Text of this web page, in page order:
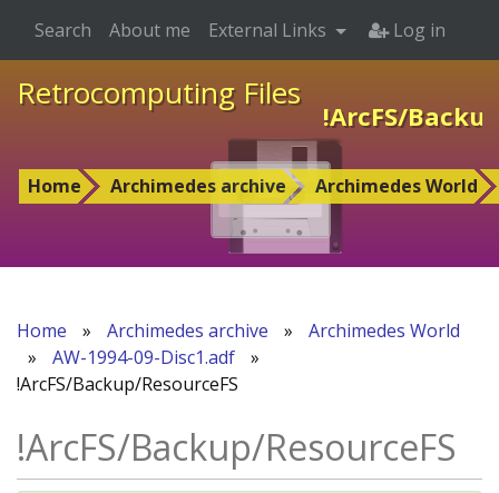
Retrocomputing Files
!ArcFS/
Home Archimedes archive Archimedes World
Search About me External Links Log in
Home » Archimedes archive »
Archimedes World
»
AW-1994-09-Disc1.adf
»
!ArcFS/Backup/ResourceFS
!ArcFS/Backup/ResourceFS